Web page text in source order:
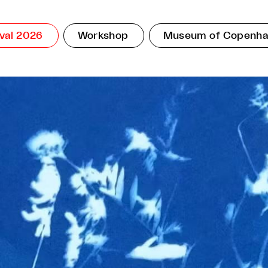
2026 Workshop Museum of